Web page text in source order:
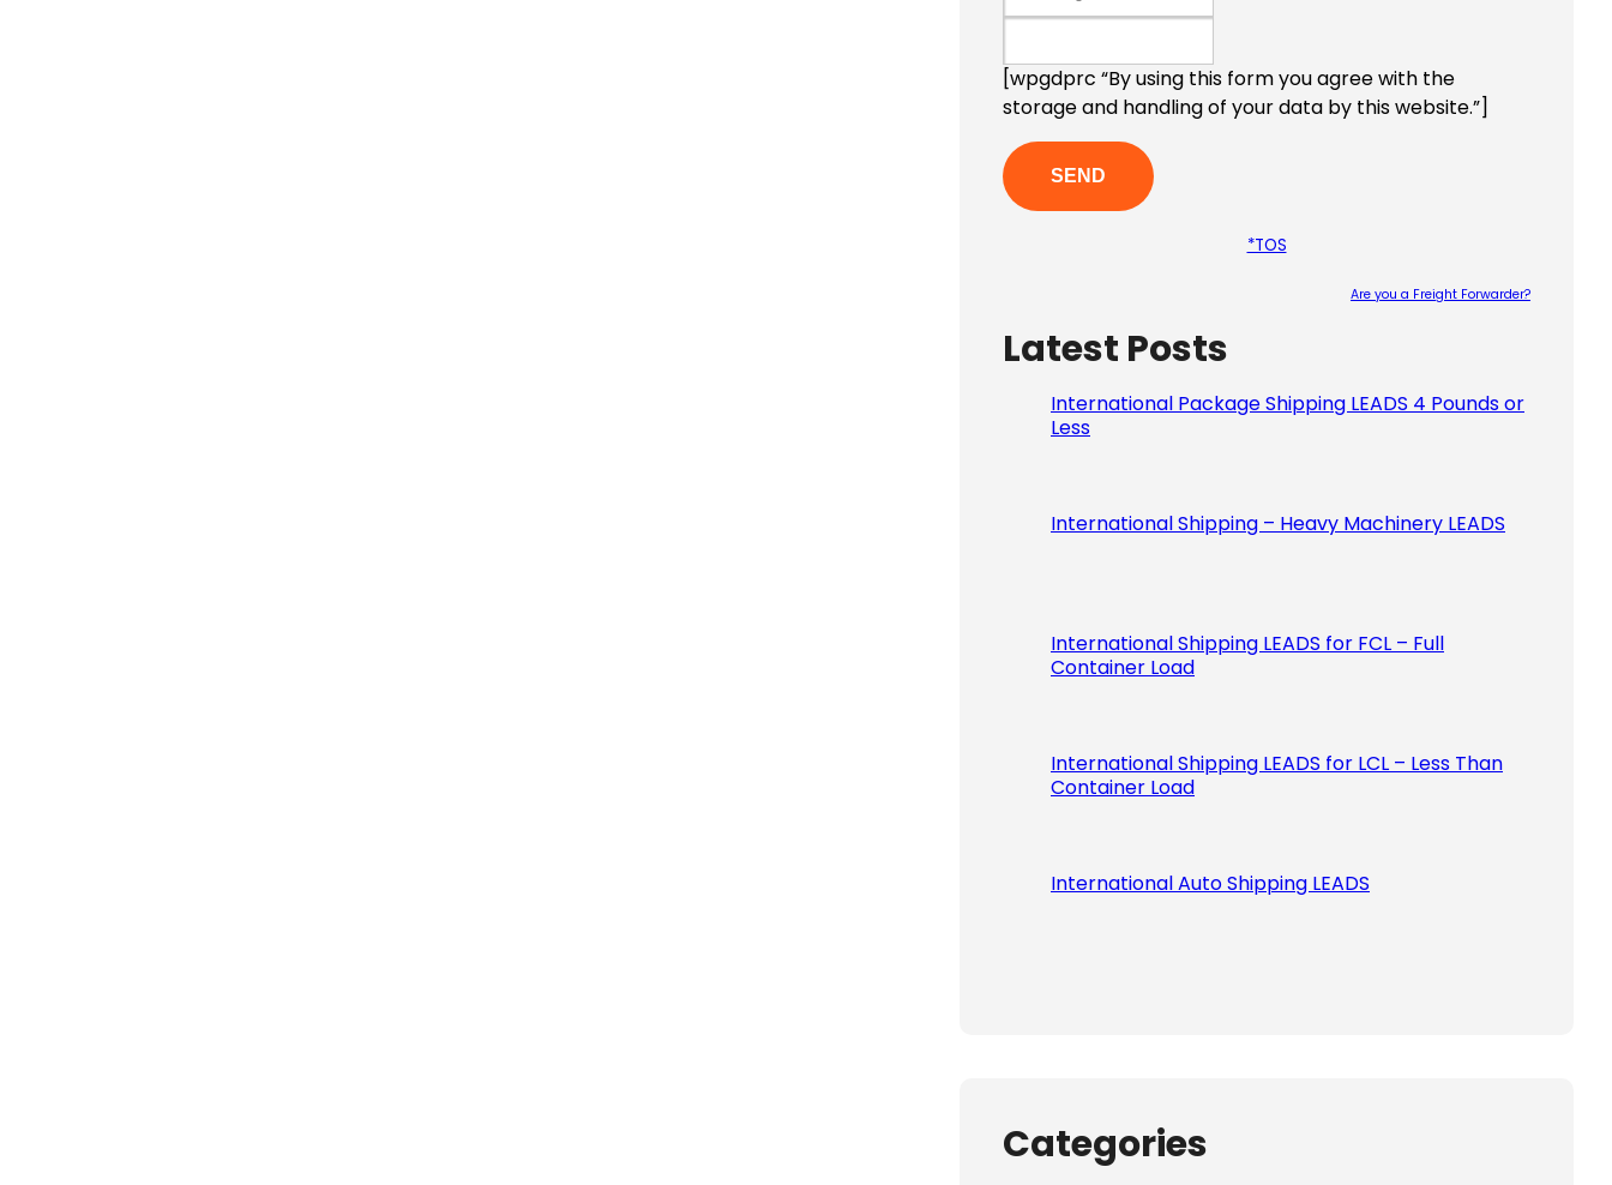
[wpgdprc “By using this form you agree with the
storage and handling of your data by this website.”]
*TOS
Are you a Freight Forwarder?
Latest Posts
International Package Shipping LEADS 4 Pounds or
Less
International Shipping – Heavy Machinery LEADS
International Shipping LEADS for FCL – Full
Container Load
International Shipping LEADS for LCL – Less Than
Container Load
International Auto Shipping LEADS
Categories